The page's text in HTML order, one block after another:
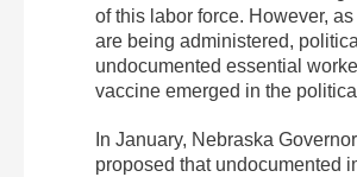
of this labor force. However,
are being administered,
undocumented essential
vaccine emerged in the
In January, Nebraska
proposed that undocumented